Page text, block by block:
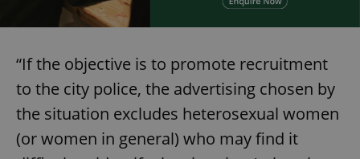
“If the objective is to promote recruitment
to the city police, the advertising chosen by
the situation excludes heterosexual women
(or women in general) who may find it